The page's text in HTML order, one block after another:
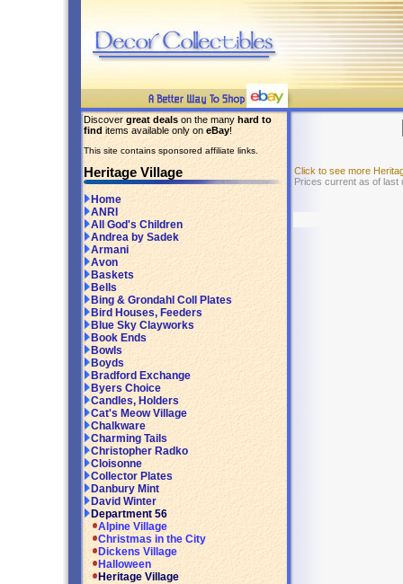
Discover great deals on the many hard to
find items available only on eBay!
This site contains sponsored affiliate links.
Heritage Village
Home
ANRI
All God's Children
Andrea by Sadek
Armani
Avon
Baskets
Bells
Bing & Grondahl Coll Plates
Bird Houses, Feeders
Blue Sky Clayworks
Book Ends
Bowls
Boyds
Bradford Exchange
Byers Choice
Candles, Holders
Cat's Meow Village
Chalkware
Charming Tails
Christopher Radko
Cloisonne
Collector Plates
Danbury Mint
David Winter
Department 56
Alpine Village
Christmas in the City
Dickens Village
Halloween
Heritage Village
Click to see more
Prices current as of last